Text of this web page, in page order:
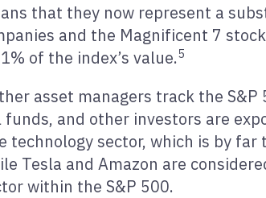
that they now represent a
and the Magnificent 7
of the index’s value.5
asset managers track the
and other investors are
sector, which is by
Tesla and Amazon are
within the S&P 500.